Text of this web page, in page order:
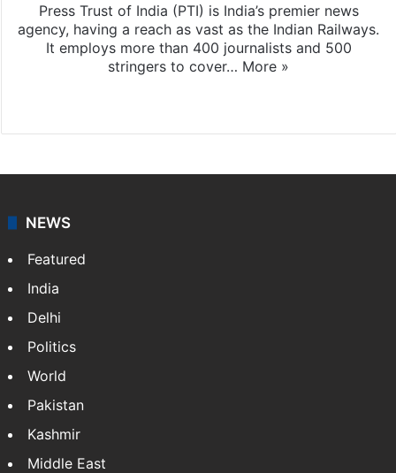
Press Trust of India (PTI) is India’s premier news
agency, having a reach as vast as the Indian Railways.
It employs more than 400 journalists and 500
stringers to cover… More »
NEWS
Featured
India
Delhi
Politics
World
Pakistan
Kashmir
Middle East